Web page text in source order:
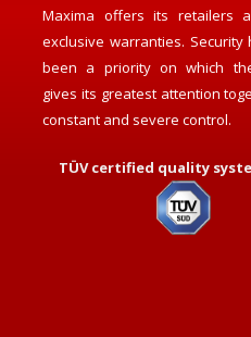
Maxima offers its retailers
exclusive warranties. Security
been a priority on which
gives its greatest attention
constant and severe control.
TÜV certified quality